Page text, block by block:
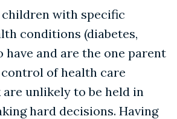
children with specific
conditions (diabetes,
have and are the one parent
of health care
unlikely to be held in
hard decisions. Having